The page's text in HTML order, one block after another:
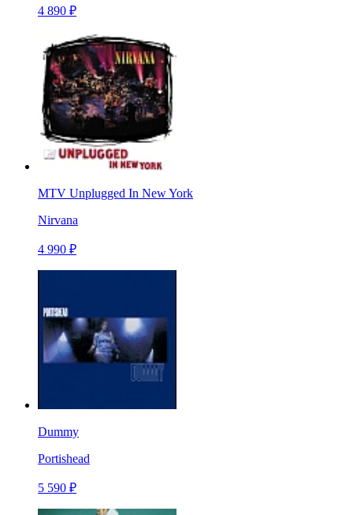
4 890 ₽
MTV Unplugged In New York
Nirvana
4 990 ₽
Dummy
Portishead
5 590 ₽